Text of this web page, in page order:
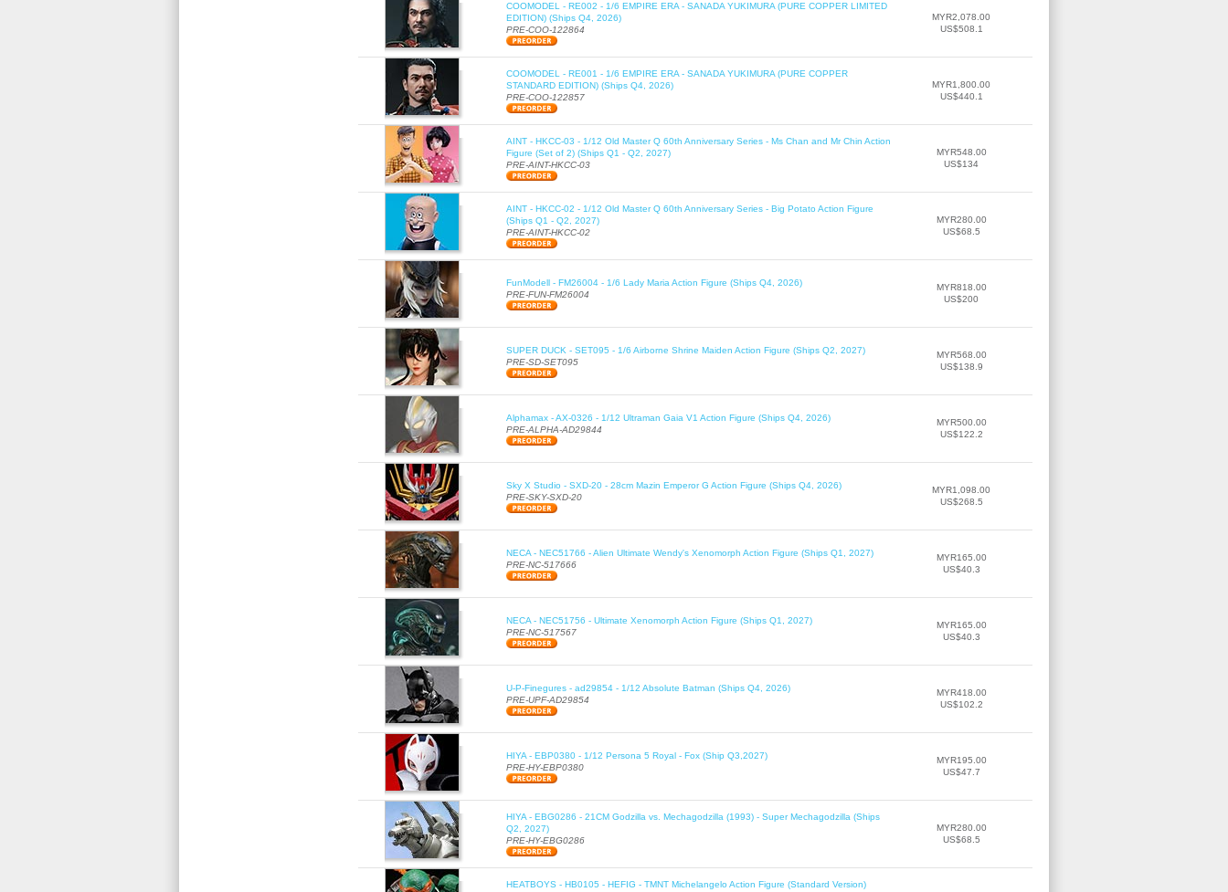
COOMODEL - RE002 - 1/6 EMPIRE ERA - SANADA YUKIMURA (PURE COPPER LIMITED
EDITION) (Ships Q4, 2026)
PRE-COO-122864
MYR2,078.00
US$508.1
COOMODEL - RE001 - 1/6 EMPIRE ERA - SANADA YUKIMURA (PURE COPPER
STANDARD EDITION) (Ships Q4, 2026)
PRE-COO-122857
MYR1,800.00
US$440.1
AINT - HKCC-03 - 1/12 Old Master Q 60th Anniversary Series - Ms Chan and Mr Chin Action
Figure (Set of 2) (Ships Q1 - Q2, 2027)
PRE-AINT-HKCC-03
MYR548.00
US$134
AINT - HKCC-02 - 1/12 Old Master Q 60th Anniversary Series - Big Potato Action Figure
(Ships Q1 - Q2, 2027)
PRE-AINT-HKCC-02
MYR280.00
US$68.5
FunModell - FM26004 - 1/6 Lady Maria Action Figure (Ships Q4, 2026)
PRE-FUN-FM26004
MYR818.00
US$200
SUPER DUCK - SET095 - 1/6 Airborne Shrine Maiden Action Figure (Ships Q2, 2027)
PRE-SD-SET095
MYR568.00
US$138.9
Alphamax - AX-0326 - 1/12 Ultraman Gaia V1 Action Figure (Ships Q4, 2026)
PRE-ALPHA-AD29844
MYR500.00
US$122.2
Sky X Studio - SXD-20 - 28cm Mazin Emperor G Action Figure (Ships Q4, 2026)
PRE-SKY-SXD-20
MYR1,098.00
US$268.5
NECA - NEC51766 - Alien Ultimate Wendy's Xenomorph Action Figure (Ships Q1, 2027)
PRE-NC-517666
MYR165.00
US$40.3
NECA - NEC51756 - Ultimate Xenomorph Action Figure (Ships Q1, 2027)
PRE-NC-517567
MYR165.00
US$40.3
U-P-Finegures - ad29854 - 1/12 Absolute Batman (Ships Q4, 2026)
PRE-UPF-AD29854
MYR418.00
US$102.2
HIYA - EBP0380 - 1/12 Persona 5 Royal - Fox (Ship Q3,2027)
PRE-HY-EBP0380
MYR195.00
US$47.7
HIYA - EBG0286 - 21CM Godzilla vs. Mechagodzilla (1993) - Super Mechagodzilla (Ships
Q2, 2027)
PRE-HY-EBG0286
MYR280.00
US$68.5
HEATBOYS - HB0105 - HEFIG - TMNT Michelangelo Action Figure (Standard Version)